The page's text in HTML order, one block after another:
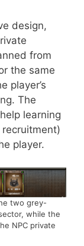
design,
from
the same
player’s
The
learning
player.
two grey-
while the
NPC private